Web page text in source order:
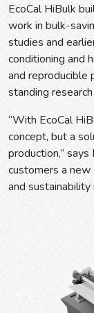
EcoCal HiBulk
work in bulk-
studies and
conditioning and
and reproducible
standing
“With EcoCal
concept, but a
production,”
customers a
and sustainability
Prev